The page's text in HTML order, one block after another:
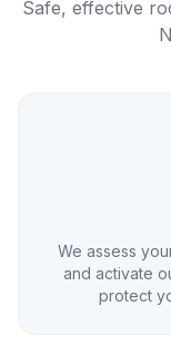
Safe, effective
We assess
and activate
protect